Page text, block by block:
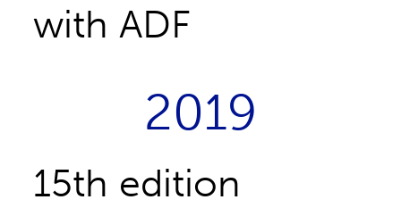
with ADF
15th edition
2019